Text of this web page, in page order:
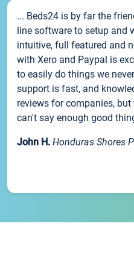
... Beds24 is by far the
line software to setup and
intuitive, full featured and
with Xero and Paypal is
to easily do things we
support is fast, and
reviews for companies,
can't say enough good
John H. Honduras Shores